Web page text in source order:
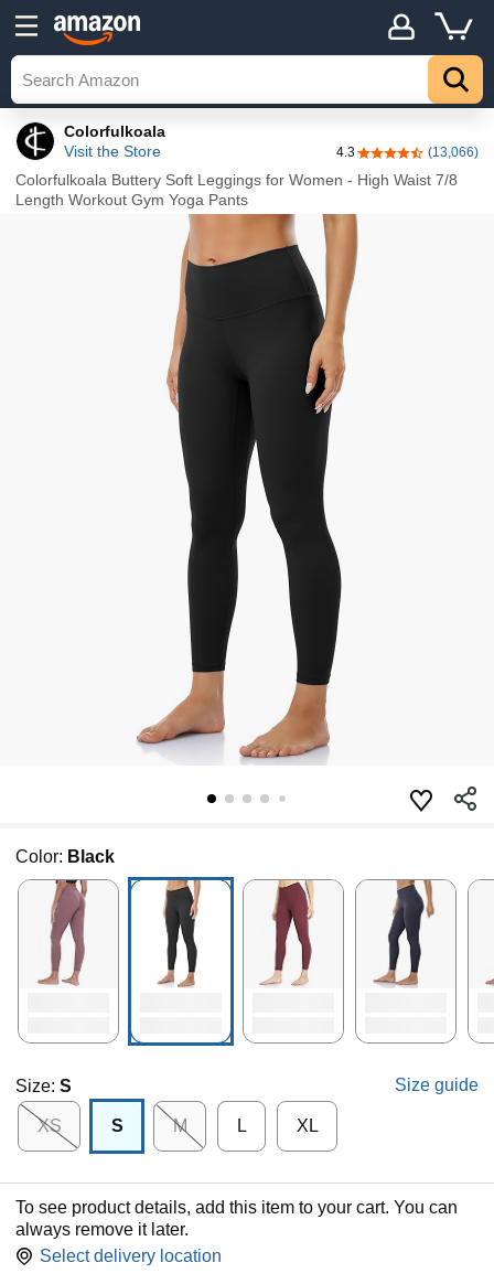
Colorfulkoala
Visit the Store
4.3 4.3 out of 5 stars
(13,066)
Colorfulkoala Buttery Soft Leggings for Women - High Waist 7/8
Length Workout Gym Yoga Pants
Color: Black
Size: S Size guide
XS S M L XL
To see product details, add this item to your cart. You can
always remove it later.
Select delivery location
Top